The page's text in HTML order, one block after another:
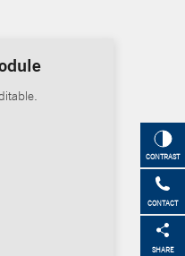
CONTRAST
CONTACT
SHARE